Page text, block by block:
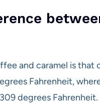
and caramel is that
Fahrenheit,
degrees Fahrenheit.